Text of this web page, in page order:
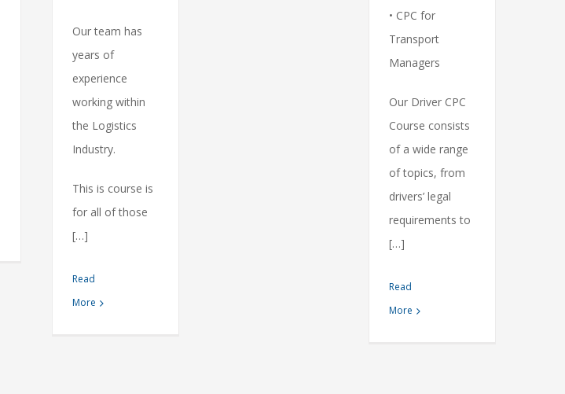
Our team has
years of
experience
working within
the Logistics
Industry.
This is course is
for all of those
[…]
Read
More
• CPC for
Transport
Managers
Our Driver CPC
Course consists
of a wide range
of topics, from
drivers’ legal
requirements to
[…]
Read
More